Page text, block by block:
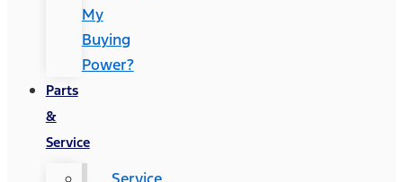
My
Buying
Power?
Parts
&
Service